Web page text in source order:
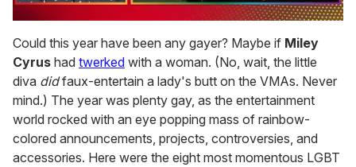
seconds
of
1
minute,
15
seconds
Could this year have been any gayer? Maybe if Miley
Cyrus had twerked with a woman. (No, wait, the little
diva didfaux-entertain a lady's butt on the VMAs. Never
mind.) The year was plenty gay, as the entertainment
world rocked with an eye popping mass of rainbow-
colored announcements, projects, controversies, and
accessories. Here were the eight most momentous LGBT